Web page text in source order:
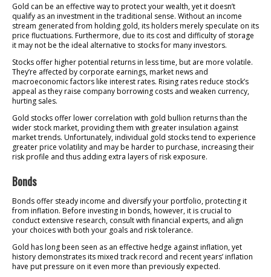
Gold can be an effective way to protect your wealth, yet it doesn’t
qualify as an investment in the traditional sense. Without an income
stream generated from holding gold, its holders merely speculate on its
price fluctuations. Furthermore, due to its cost and difficulty of storage
it may not be the ideal alternative to stocks for many investors.
Stocks offer higher potential returns in less time, but are more volatile.
They’re affected by corporate earnings, market news and
macroeconomic factors like interest rates. Rising rates reduce stock’s
appeal as they raise company borrowing costs and weaken currency,
hurting sales.
Gold stocks offer lower correlation with gold bullion returns than the
wider stock market, providing them with greater insulation against
market trends. Unfortunately, individual gold stocks tend to experience
greater price volatility and may be harder to purchase, increasing their
risk profile and thus adding extra layers of risk exposure.
Bonds
Bonds offer steady income and diversify your portfolio, protecting it
from inflation. Before investing in bonds, however, it is crucial to
conduct extensive research, consult with financial experts, and align
your choices with both your goals and risk tolerance.
Gold has long been seen as an effective hedge against inflation, yet
history demonstrates its mixed track record and recent years’ inflation
have put pressure on it even more than previously expected.